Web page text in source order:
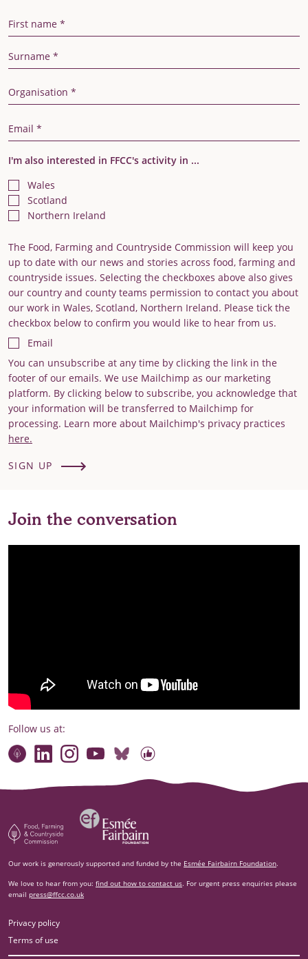
First Name
Last Name
Organisation
Email Address
I'm also interested in FFCC's activity in ...
Wales
Scotland
Northern Ireland
The Food, Farming and Countryside Commission will keep you
up to date with our news and stories across food, farming and
countryside issues. Selecting the checkboxes above also gives
our country and county teams permission to contact you about
our work in Wales, Scotland, Northern Ireland. Please tick the
checkbox below to confirm you would like to hear from us.
Email
You can unsubscribe at any time by clicking the link in the
footer of our emails. We use Mailchimp as our marketing
platform. By clicking below to subscribe, you acknowledge that
your information will be transferred to Mailchimp for
processing. Learn more about Mailchimp's privacy practices
here.
SIGN UP
Join the conversation
Follow us at:
Contact usConnect with our team
Find compelling stories of change
Watch briefings, conversations and more
Follow us on Bluesky
Our code of online conduct
Food, Farming and Countryside Commission
Esm‌ée Fairbairn Foundation
Our work is generously supported and funded by the Esmée Fairbairn Foundation.
We love to hear from you: find out how to contact us. For urgent press enquiries please
email press@ffcc.co.uk
Privacy policy
Terms of use